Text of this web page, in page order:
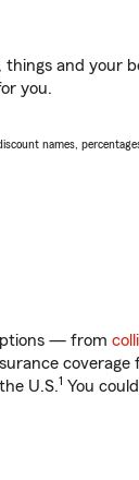
things and your
you.
names,
— from
coverage
U.S.1 You